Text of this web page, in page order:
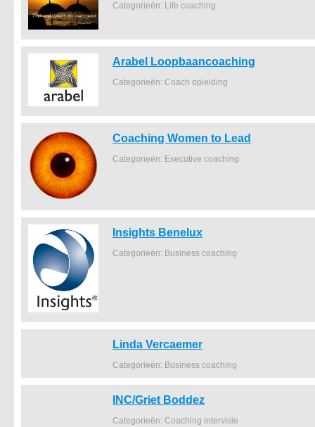
Categorieën: Life coaching
Arabel Loopbaancoaching
Categorieën: Coach opleiding
Coaching Women to Lead
Categorieën: Executive coaching
Insights Benelux
Categorieën: Business coaching
Linda Vercaemer
Categorieën: Business coaching
INC/Griet Boddez
Categorieën: Coaching intervisie